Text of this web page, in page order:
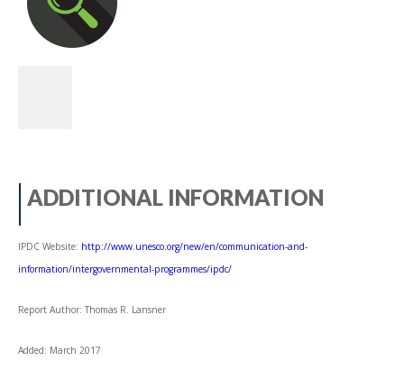
ADDITIONAL INFORMATION
IPDC Website: http://www.unesco.org/new/en/communication-and-
information/intergovernmental-programmes/ipdc/
Report Author: Thomas R. Lansner
Added: March 2017